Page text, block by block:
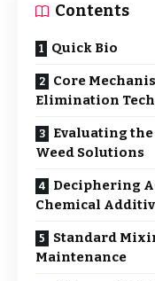
Contents
Quick Bio
Core
Elimination
Evaluating
Weed Solutions
Deciphering
Chemical
Standard
Maintenance